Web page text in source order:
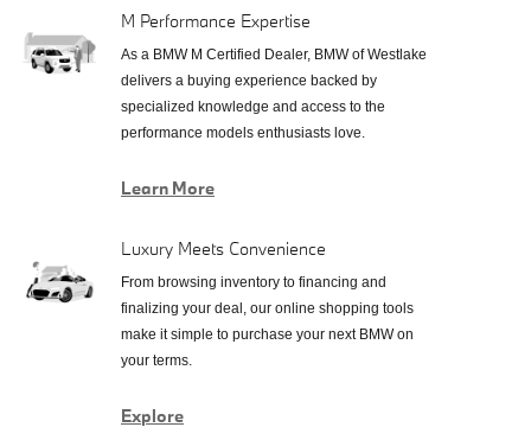
M Performance Expertise
As a BMW M Certified Dealer, BMW of Westlake
delivers a buying experience backed by
specialized knowledge and access to the
performance models enthusiasts love.
Learn More
Luxury Meets Convenience
From browsing inventory to financing and
finalizing your deal, our online shopping tools
make it simple to purchase your next BMW on
your terms.
Explore